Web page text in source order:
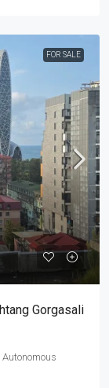
FOR SALE
Gorgasali